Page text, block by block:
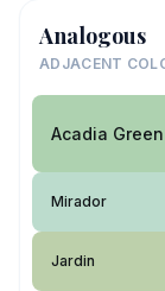
Analogous
ADJACENT
Acadia Green
Mirador
Jardin